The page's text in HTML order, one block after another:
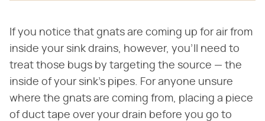
If you notice that gnats are coming up for air from
inside your sink drains, however, you'll need to
treat those bugs by targeting the source — the
inside of your sink's pipes. For anyone unsure
where the gnats are coming from, placing a piece
of duct tape over your drain before you go to